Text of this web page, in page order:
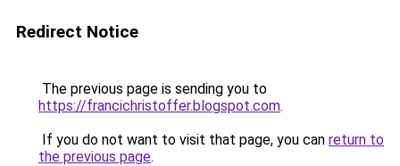
Redirect Notice
The previous page is sending you to
https://francichristoffer.blogspot.com.
If you do not want to visit that page, you can return to
the previous page.